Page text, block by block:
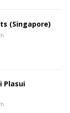
(Singapore)‬‬
Plasui‭